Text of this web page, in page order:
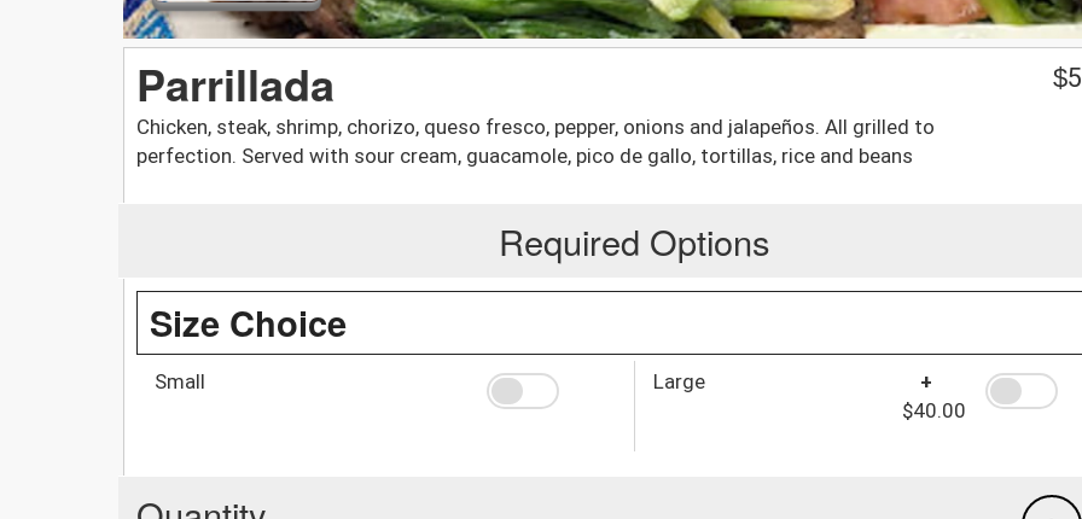
Parrillada
Chicken, steak, shrimp, chorizo, queso fresco, pepper, onions and jalapeños. All grilled to
perfection. Served with sour cream, guacamole, pico de gallo, tortillas, rice and beans
$
Required Options
Size Choice
Small Large
+
$40.00